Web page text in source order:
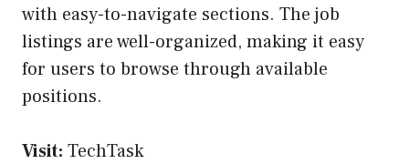
with easy-to-navigate sections. The job
listings are well-organized, making it easy
for users to browse through available
positions.
Visit: TechTask